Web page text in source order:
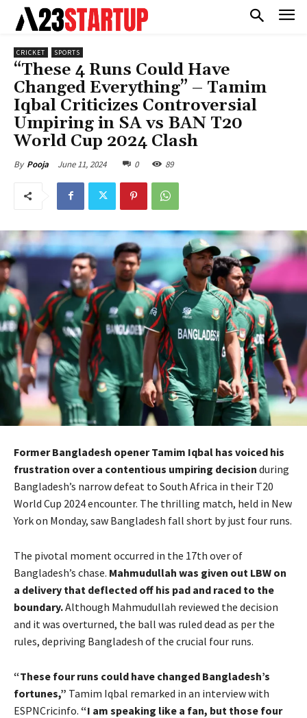
CRICKET SPORTS
“These 4 Runs Could Have
Changed Everything” – Tamim
Iqbal Criticizes Controversial
Umpiring in SA vs BAN T20
World Cup 2024 Clash
By Pooja June 11, 2024 0 89
Former Bangladesh opener Tamim Iqbal has voiced his
frustration over a contentious umpiring decision during
Bangladesh’s narrow defeat to South Africa in their T20
World Cup 2024 encounter. The thrilling match, held in New
York on Monday, saw Bangladesh fall short by just four runs.
The pivotal moment occurred in the 17th over of
Bangladesh’s chase. Mahmudullah was given out LBW on
a delivery that deflected off his pad and raced to the
boundary.Although Mahmudullah reviewed the decision
and it was overturned, the ball was ruled dead as per the
rules, depriving Bangladesh of the crucial four runs.
“These four runs could have changed Bangladesh’s
fortunes,” Tamim Iqbal remarked in an interview with
ESPNCricinfo. “I am speaking like a fan, but those four